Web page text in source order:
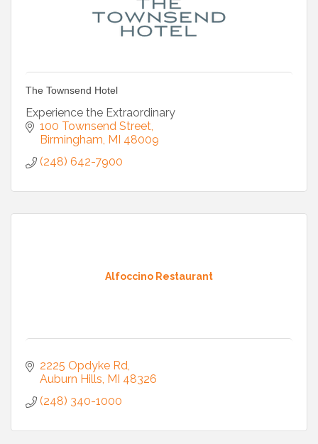
The Townsend Hotel
Experience the Extraordinary
100 Townsend Street
Birmingham MI 48009
(248) 642-7900
Alfoccino Restaurant
2225 Opdyke Rd
Auburn Hills MI 48326
(248) 340-1000